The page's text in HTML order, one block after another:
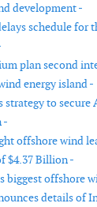
development -
schedule for
plan second
energy island -
strategy to secure
-
offshore wind
$4.37 Billion -
biggest offshore
details of